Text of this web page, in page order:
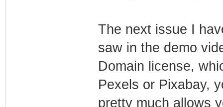
The next issue I
saw in the demo
Domain license,
Pexels or Pixabay,
pretty much allows